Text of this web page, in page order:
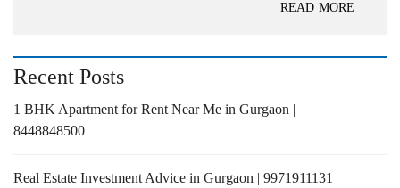
READ MORE
Recent Posts
1 BHK Apartment for Rent Near Me in Gurgaon |
8448848500
Real Estate Investment Advice in Gurgaon | 9971911131